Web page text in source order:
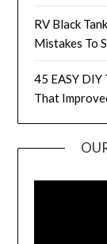
RV Black
Mistakes To
45 EASY DIY
That